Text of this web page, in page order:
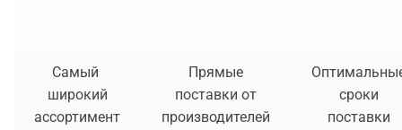
Самый
широкий
ассортимент
Прямые
поставки от
производителей
сроки
поставки